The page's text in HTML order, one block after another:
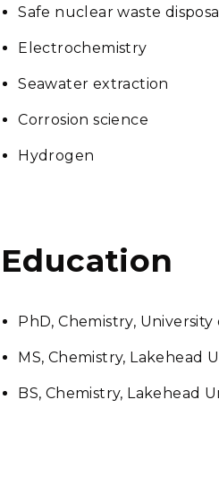
Safe nuclear waste disposal
Electrochemistry
Seawater extraction
Corrosion science
Hydrogen
Education
PhD, Chemistry,
MS, Chemistry, Lakehead
BS, Chemistry, Lakehead